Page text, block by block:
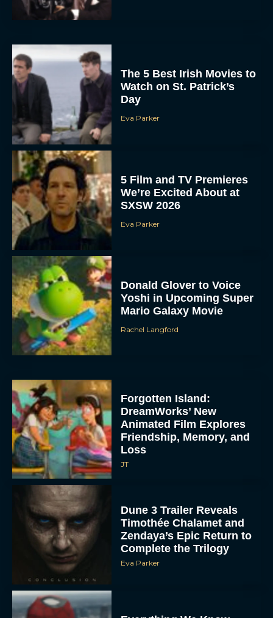
The 5 Best Irish Movies to
Watch on St. Patrick’s
Day
Eva Parker
5 Film and TV Premieres
We’re Excited About at
SXSW 2026
Eva Parker
Donald Glover to Voice
Yoshi in Upcoming Super
Mario Galaxy Movie
Rachel Langford
Forgotten Island:
DreamWorks’ New
Animated Film Explores
Friendship, Memory, and
Loss
JT
Dune 3 Trailer Reveals
Timothée Chalamet and
Zendaya’s Epic Return to
Complete the Trilogy
Eva Parker